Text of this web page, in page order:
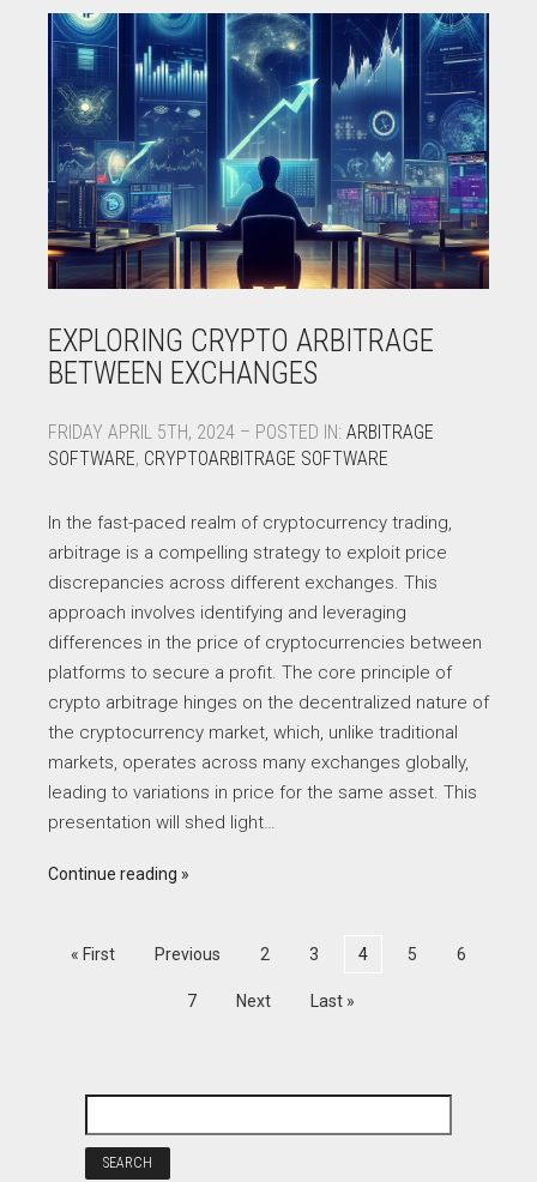
EXPLORING CRYPTO ARBITRAGE
BETWEEN EXCHANGES
FRIDAY APRIL 5TH, 2024 – POSTED IN: ARBITRAGE
SOFTWARE, CRYPTOARBITRAGE SOFTWARE
In the fast-paced realm of cryptocurrency trading,
arbitrage is a compelling strategy to exploit price
discrepancies across different exchanges. This
approach involves identifying and leveraging
differences in the price of cryptocurrencies between
platforms to secure a profit. The core principle of
crypto arbitrage hinges on the decentralized nature of
the cryptocurrency market, which, unlike traditional
markets, operates across many exchanges globally,
leading to variations in price for the same asset. This
presentation will shed light…
Continue reading
« First Previous 2 3 4 5 6
7 Next Last »